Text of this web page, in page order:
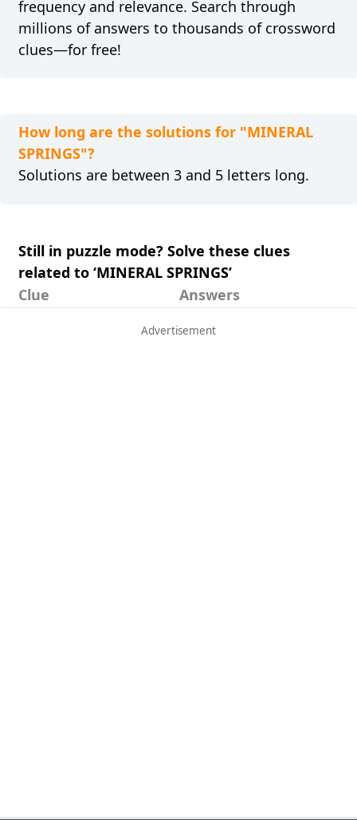
frequency and relevance. Search through
millions of answers to thousands of crossword
clues—for free!
How long are the solutions for "MINERAL
SPRINGS"?
Solutions are between 3 and 5 letters long.
Still in puzzle mode? Solve these clues
related to ‘MINERAL SPRINGS’
Clue
Answers